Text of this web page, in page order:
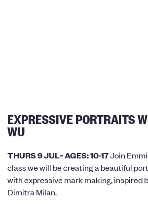
EXPRESSIVE PORTRAITS
WU
THURS 9 JUL~ AGES: 10-17Join
class we will be creating a beautiful
with expressive mark making, inspired
Dimitra Milan.